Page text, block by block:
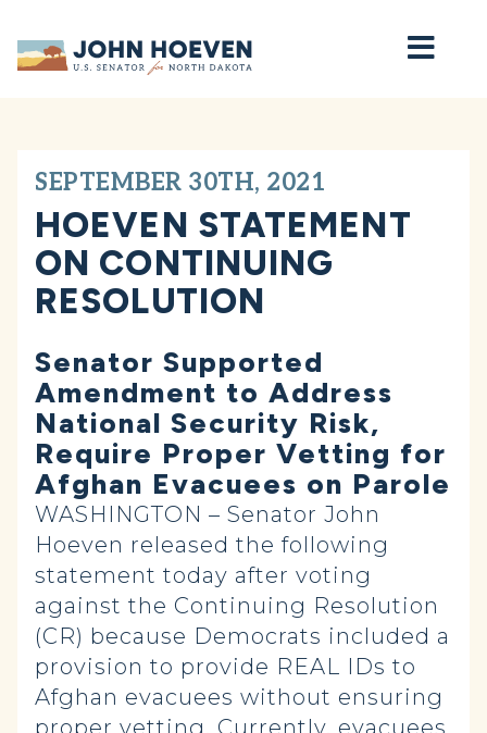
Home
SEPTEMBER 30TH, 2021
HOEVEN STATEMENT
ON CONTINUING
RESOLUTION
Senator Supported
Amendment to Address
National Security Risk,
Require Proper Vetting for
Afghan Evacuees on Parole
WASHINGTON – Senator John
Hoeven released the following
statement today after voting
against the Continuing Resolution
(CR) because Democrats included a
provision to provide REAL IDs to
Afghan evacuees without ensuring
proper vetting. Currently, evacuees